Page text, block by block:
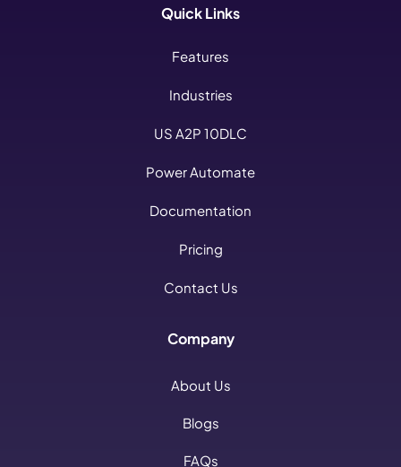
Quick Links
Features
Industries
US A2P 10DLC
Power Automate
Documentation
Pricing
Contact Us
Company
About Us
Blogs
FAQs